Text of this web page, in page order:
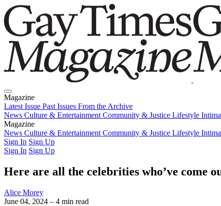
Magazine
Latest Issue Past Issues From the Archive
News Culture & Entertainment Community & Justice Lifestyle
Magazine
Latest IssuePast IssuesFrom the Archive
News Culture & Entertainment Community & Justice Lifestyle
Sign In Sign Up
Sign In Sign Up
Here are all the celebrities who’ve come
Alice Morey
June 04, 2024 – 4 min read